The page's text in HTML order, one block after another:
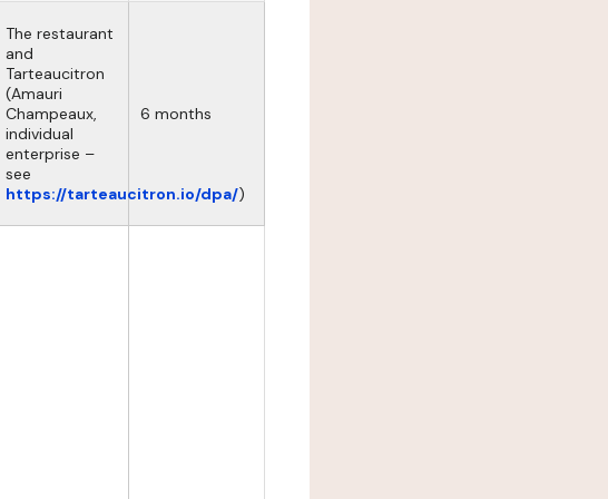
The restaurant
and
Tarteaucitron
(Amauri
Champeaux,
individual
enterprise –
see
https://tarteaucitron.io/dpa/)
6 months